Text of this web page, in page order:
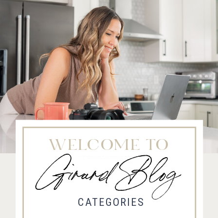
CATEGORIES
WELCOME TO
Girard Blog
Fort Collins Wedding Photographer, Colorado wedding photographer and videographer, Estes